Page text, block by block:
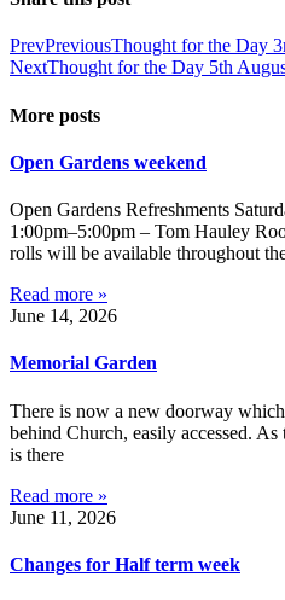
PrevPreviousThought for the Day
NextThought for the Day 5th
More posts
Open Gardens weekend
Open Gardens Refreshments
1:00pm–5:00pm – Tom Hauley
rolls will be available throughout
Read more »
June 14, 2026
Memorial Garden
There is now a new doorway
behind Church, easily accessed.
is there
Read more »
June 11, 2026
Changes for Half term week